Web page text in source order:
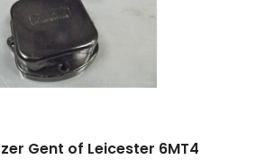
Gent of Leicester 6MT4